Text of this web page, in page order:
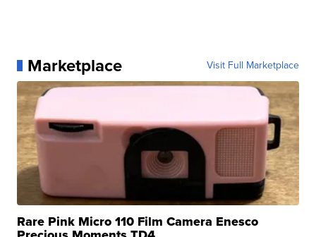
Marketplace Visit Full Marketplace
Rare Pink Micro 110 Film Camera Enesco